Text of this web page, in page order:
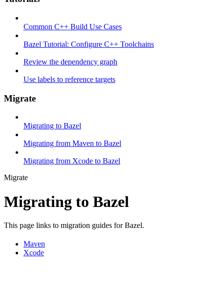
Common C++ Build Use Cases
Bazel Tutorial: Configure C++ Toolchains
Review the dependency graph
Use labels to reference targets
Migrate
Migrating to Bazel
Migrating from Maven to Bazel
Migrating from Xcode to Bazel
Migrate
Migrating to Bazel
This page links to migration guides for Bazel.
Maven
Xcode